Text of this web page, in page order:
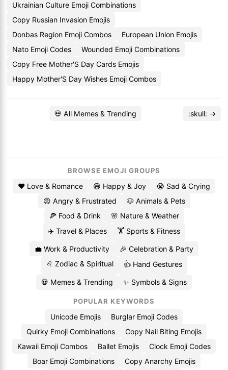
Ukrainian Culture Emoji Combinations
Copy Russian Invasion Emojis
Donbas Region Emoji Combos
European Union Emojis
Nato Emoji Codes
Wounded Emoji Combinations
Copy Free Mother'S Day Cards Emojis
Happy Mother'S Day Wishes Emoji Combos
💀 All Memes & Trending :skull: →
BROWSE EMOJI GROUPS
❤️ Love & Romance 😄 Happy & Joy
😭 Sad & Crying
😡 Angry & Frustrated
🐶 Animals & Pets
🍕 Food & Drink
🌸 Nature & Weather
✈️ Travel & Places
🏋️ Sports & Fitness
💼 Work & Productivity
🎉 Celebration & Party
♌ Zodiac & Spiritual
👍 Hand Gestures
💀 Memes & Trending ✨ Symbols & Signs
POPULAR KEYWORDS
Unicode Emojis
Burglar Emoji Codes
Quirky Emoji Combinations
Copy Nail Biting Emojis
Kawaii Emoji Combos
Ballet Emojis
Clock Emoji Codes
Boar Emoji Combinations
Copy Anarchy Emojis